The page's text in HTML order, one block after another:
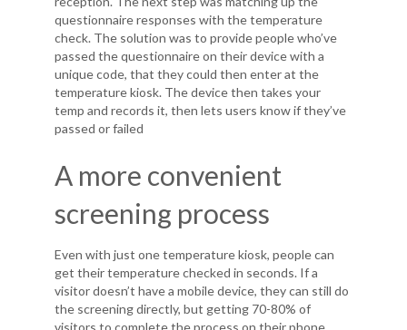
questionnaire responses with the temperature
check. The solution was to provide people who’ve
passed the questionnaire on their device with a
unique code, that they could then enter at the
temperature kiosk. The device then takes your
temp and records it, then lets users know if they’ve
passed or failed
A more convenient
screening process
Even with just one temperature kiosk, people can
get their temperature checked in seconds. If a
visitor doesn’t have a mobile device, they can still do
the screening directly, but getting 70-80% of
visitors to complete the process on their phone